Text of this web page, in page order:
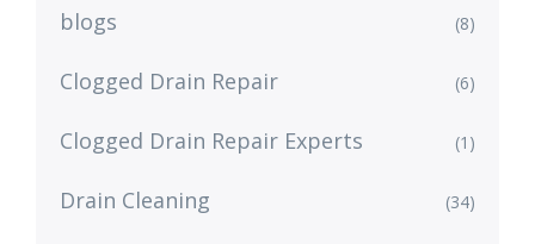
blogs (8)
Clogged Drain Repair (6)
Clogged Drain Repair Experts (1)
Drain Cleaning (34)